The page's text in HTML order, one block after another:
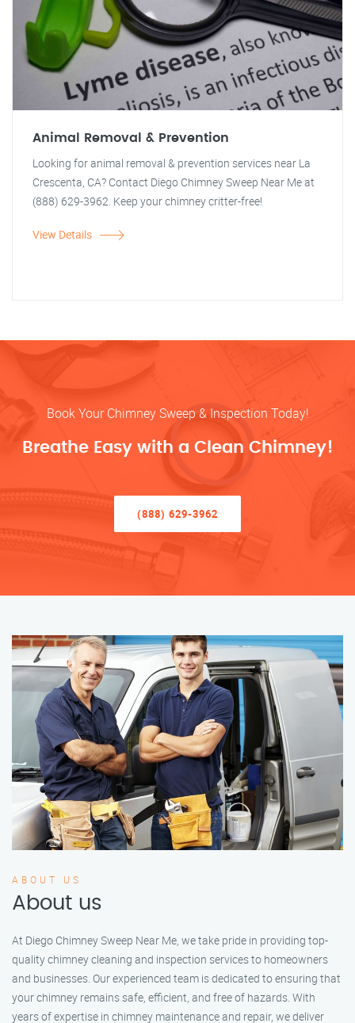
Animal Removal & Prevention
Looking for animal removal & prevention services near La
Crescenta, CA? Contact Diego Chimney Sweep Near Me at
(888) 629-3962. Keep your chimney critter-free!
View Details
Book Your Chimney Sweep & Inspection Today!
Breathe Easy with a Clean Chimney!
(888) 629-3962
ABOUT US
About us
At Diego Chimney Sweep Near Me, we take pride in providing top-
quality chimney cleaning and inspection services to homeowners
and businesses. Our experienced team is dedicated to ensuring that
your chimney remains safe, efficient, and free of hazards. With
years of expertise in chimney maintenance and repair, we deliver